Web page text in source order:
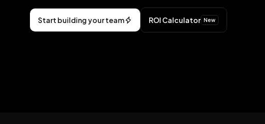
Start building your team ROI Calculator New